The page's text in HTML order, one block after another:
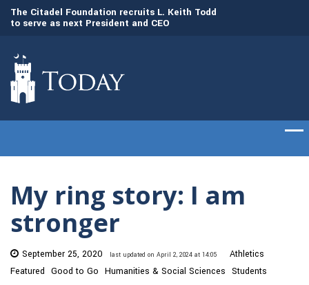
The Citadel Foundation recruits L. Keith Todd
to serve as next President and CEO
My ring story: I am
stronger
September 25, 2020 last updated on April 2, 2024 at 14:05
Athletics
Featured Good to Go Humanities & Social Sciences Students